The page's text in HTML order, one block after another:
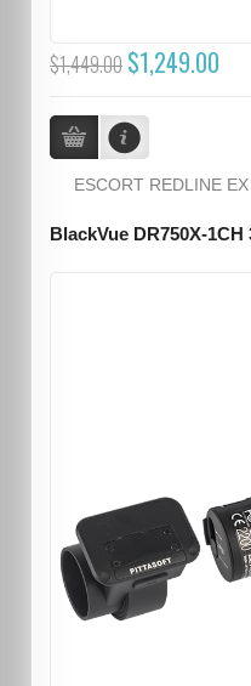
$1,449.00 $1,249.00
ESCORT REDLINE EX
BlackVue DR750X-